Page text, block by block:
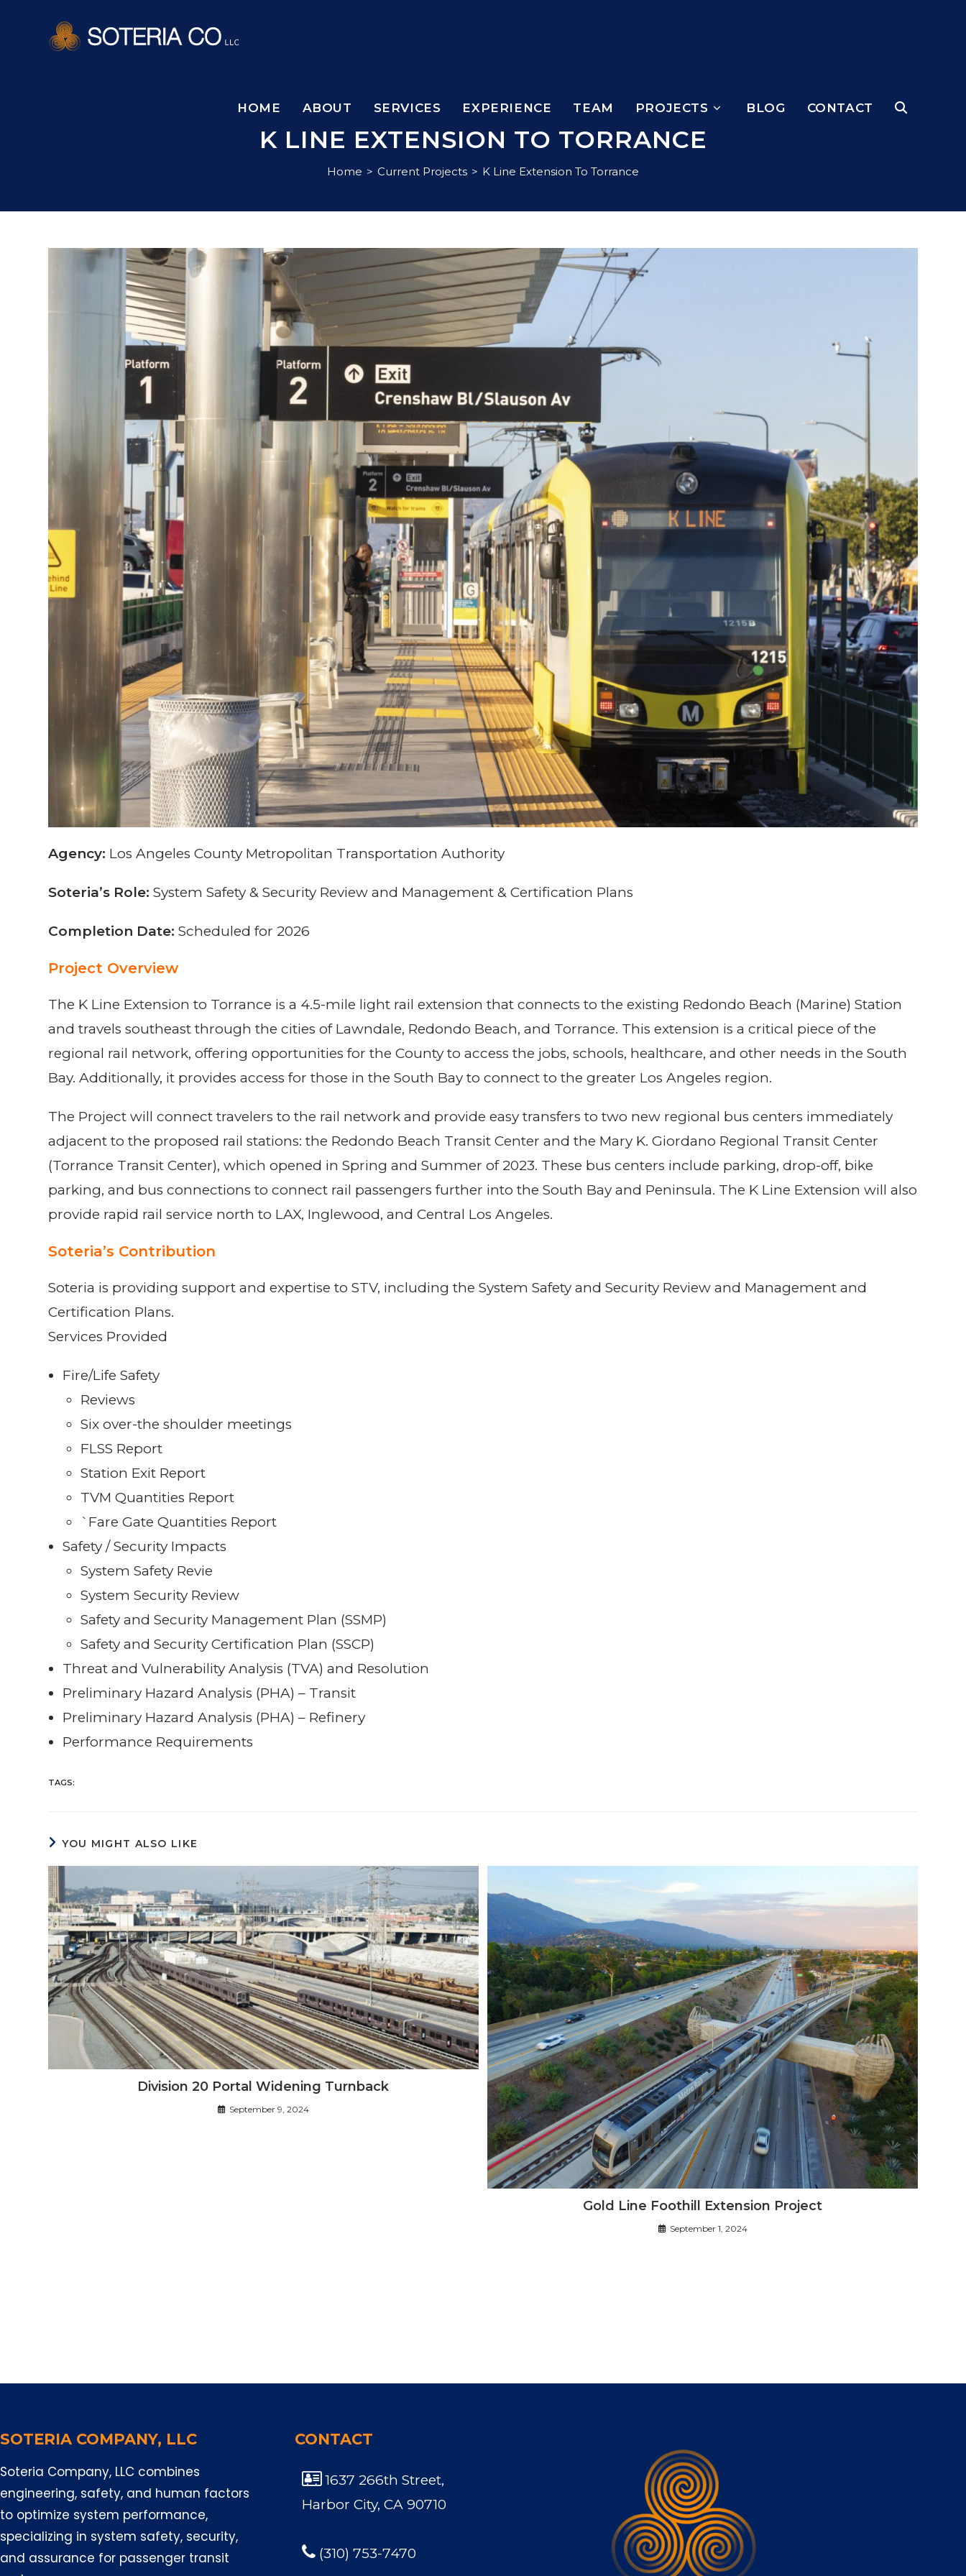
HOME ABOUT SERVICES EXPERIENCE TEAM PROJECTS BLOG CONTACT
K LINE EXTENSION TO TORRANCE
Home > Current Projects > K Line Extension To Torrance
Agency: Los Angeles County Metropolitan Transportation Authority
Soteria’s Role:System Safety & Security Review and Management & Certification Plans
Completion Date:Scheduled for 2026
Project Overview
The K Line Extension to Torrance is a 4.5-mile light rail extension that connects to the existing Redondo Beach (Marine) Station
and travels southeast through the cities of Lawndale, Redondo Beach, and Torrance. This extension is a critical piece of the
regional rail network, offering opportunities for the County to access the jobs, schools, healthcare, and other needs in the South
Bay. Additionally, it provides access for those in the South Bay to connect to the greater Los Angeles region.
The Project will connect travelers to the rail network and provide easy transfers to two new regional bus centers immediately
adjacent to the proposed rail stations: the Redondo Beach Transit Center and the Mary K. Giordano Regional Transit Center
(Torrance Transit Center), which opened in Spring and Summer of 2023. These bus centers include parking, drop-off, bike
parking, and bus connections to connect rail passengers further into the South Bay and Peninsula. The K Line Extension will also
provide rapid rail service north to LAX, Inglewood, and Central Los Angeles.
Soteria’s Contribution
Soteria is providing support and expertise to STV, including the System Safety and Security Review and Management and
Certification Plans.
Services Provided
Fire/Life Safety
Reviews
Six over-the shoulder meetings
FLSS Report
Station Exit Report
TVM Quantities Report
`Fare Gate Quantities Report
Safety / Security Impacts
System Safety Revie
System Security Review
Safety and Security Management Plan (SSMP)
Safety and Security Certification Plan (SSCP)
Threat and Vulnerability Analysis (TVA) and Resolution
Preliminary Hazard Analysis (PHA) – Transit
Preliminary Hazard Analysis (PHA) – Refinery
Performance Requirements
TAGS:
YOU MIGHT ALSO LIKE
Division 20 Portal Widening Turnback
September 9, 2024
Gold Line Foothill Extension Project
September 1, 2024
SOTERIA COMPANY, LLC
Soteria Company, LLC combines
engineering, safety, and human factors
to optimize system performance,
specializing in system safety, security,
and assurance for passenger transit
CONTACT
 1637 266th Street,
Harbor City, CA 90710
(310) 753-7470